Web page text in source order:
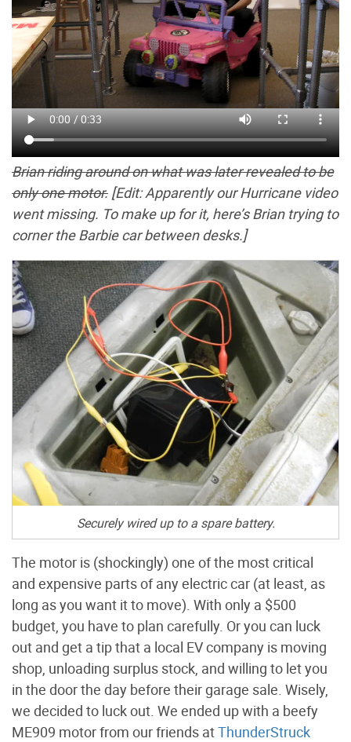
Brian riding around on what was later revealed to be
only one motor. [Edit: Apparently our Hurricane video
went missing. To make up for it, here’s Brian trying to
corner the Barbie car between desks.]
Securely wired up to a spare battery.
The motor is (shockingly) one of the most critical
and expensive parts of any electric car (at least, as
long as you want it to move). With only a $500
budget, you have to plan carefully. Or you can luck
out and get a tip that a local EV company is moving
shop, unloading surplus stock, and willing to let you
in the door the day before their garage sale. Wisely,
we decided to luck out. We ended up with a beefy
ME909 motor from our friends atThunderStruck